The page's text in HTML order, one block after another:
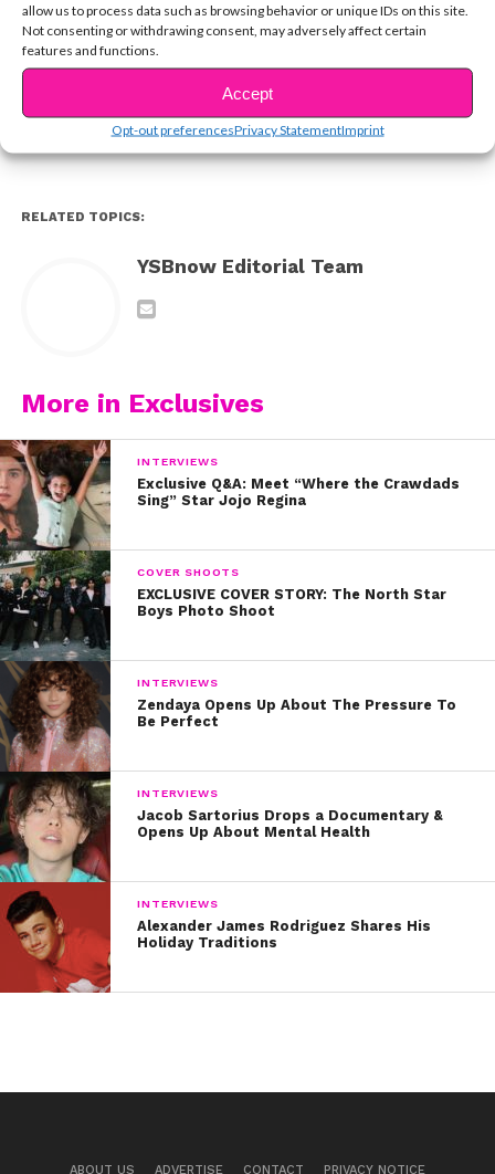
allow us to process data such as browsing behavior or unique IDs on this site.
Not consenting or withdrawing consent, may adversely affect certain
features and functions.
Accept
Opt-out preferencesPrivacy StatementImprint
had Brec fill in as our special YSBnow red carpet
correspondent. Watch it below, andbe sure to check
out Noah’s amazing debut EP, available now!
You may also like...
RELATED TOPICS:
YSBnow Editorial Team
More in Exclusives
INTERVIEWS
Exclusive Q&A: Meet “Where the Crawdads
Sing” Star Jojo Regina
COVER SHOOTS
EXCLUSIVE COVER STORY: The North Star
Boys Photo Shoot
INTERVIEWS
Zendaya Opens Up About The Pressure To
Be Perfect
INTERVIEWS
Jacob Sartorius Drops a Documentary &
Opens Up About Mental Health
INTERVIEWS
Alexander James Rodriguez Shares His
Holiday Traditions
ABOUT US ADVERTISE CONTACT PRIVACY NOTICE